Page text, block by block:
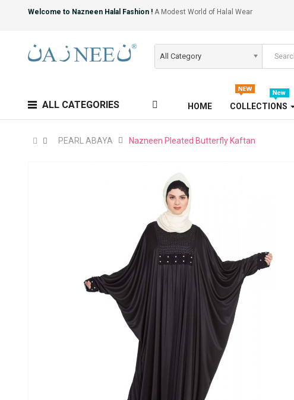
Welcome to Nazneen Halal Fashion ! A Modest World of Halal Wear
All Category
ALL CATEGORIES HOME COLLECTIONS
PEARL ABAYA Nazneen Pleated Butterfly Kaftan